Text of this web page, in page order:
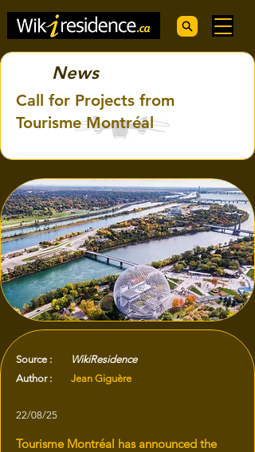
News
Call for Projects from
Tourisme Montréal
Source :
WikiResidence
Author :
Jean Giguère
22/08/25
Tourisme Montréal has announced the